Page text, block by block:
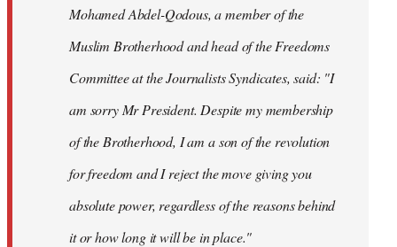
Mohamed Abdel-Qodous, a member of the
Muslim Brotherhood and head of the Freedoms
Committee at the Journalists Syndicates, said: "I
am sorry Mr President. Despite my membership
of the Brotherhood, I am a son of the revolution
for freedom and I reject the move giving you
absolute power, regardless of the reasons behind
it or how long it will be in place."